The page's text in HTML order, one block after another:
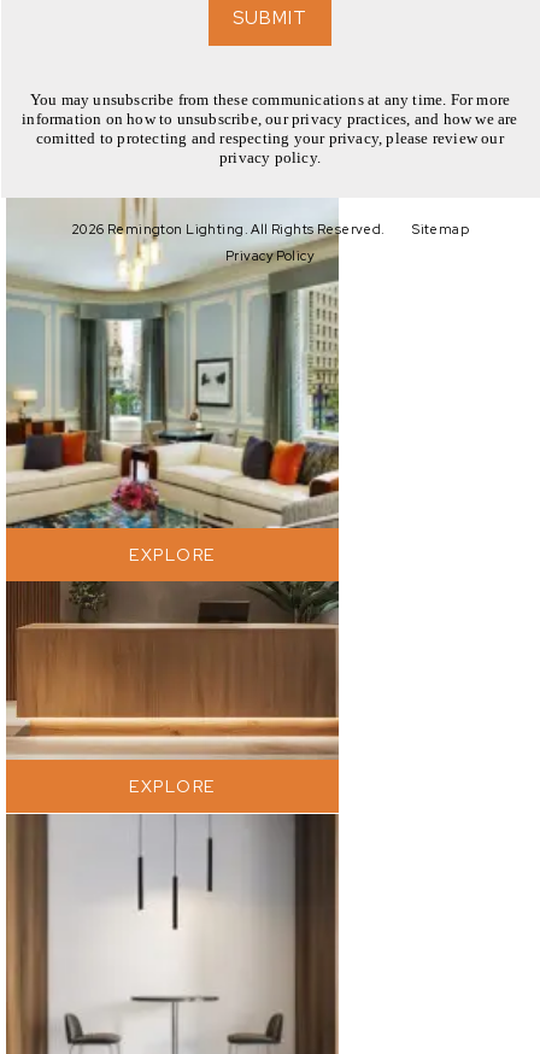
EXPLORE
EXPLORE
EXPLORE
SUBMIT
You may unsubscribe from these communications at any time. For more
information on how to unsubscribe, our privacy practices, and how we are
comitted to protecting and respecting your privacy, please review our
privacy policy.
2026 Remington Lighting. All Rights Reserved.
Sitemap
Privacy Policy